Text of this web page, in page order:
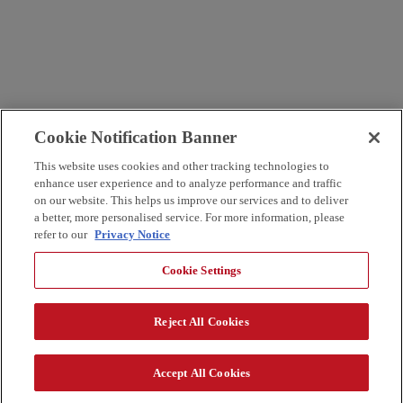
Cookie Notification Banner
This website uses cookies and other tracking technologies to
enhance user experience and to analyze performance and traffic
on our website. This helps us improve our services and to deliver
a better, more personalised service. For more information, please
refer to our Privacy Notice
Cookie Settings
Reject All Cookies
Accept All Cookies